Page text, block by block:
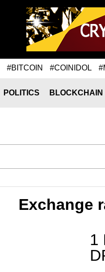
#BITCOIN #COINIDOL
POLITICS BLOCKCHAIN
Exchange
1